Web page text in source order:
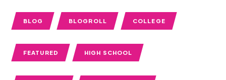
BLOG BLOGROLL COLLEGE
FEATURED HIGH SCHOOL